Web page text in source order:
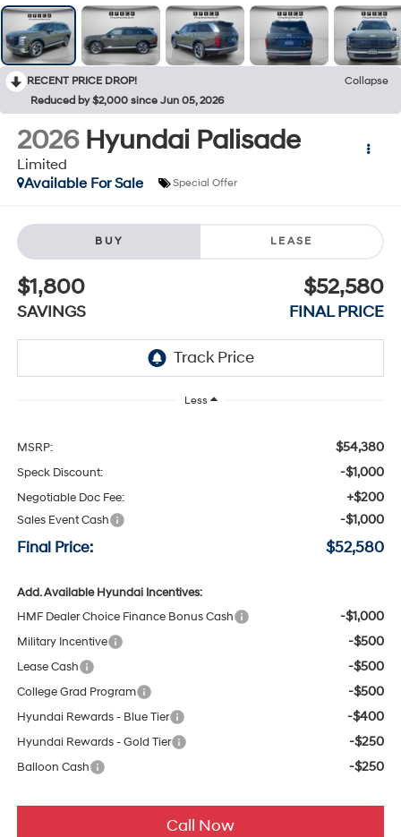
RECENT PRICE DROP!
Collapse
Reduced by $2,000 since Jun 05, 2026
2026 Hyundai Palisade
Limited
Available For Sale
Special Offer
BUY LEASE
$1,800
SAVINGS
$52,580
FINAL PRICE
Less
MSRP: $54,380
Speck Discount: -$1,000
Negotiable Doc Fee: +$200
Sales Event Cash -$1,000
Final Price: $52,580
Add. Available Hyundai Incentives:
HMF Dealer Choice Finance Bonus Cash
-$1,000
Military Incentive -$500
Lease Cash -$500
College Grad Program -$500
Hyundai Rewards - Blue Tier -$400
Hyundai Rewards - Gold Tier -$250
Balloon Cash -$250
Call Now